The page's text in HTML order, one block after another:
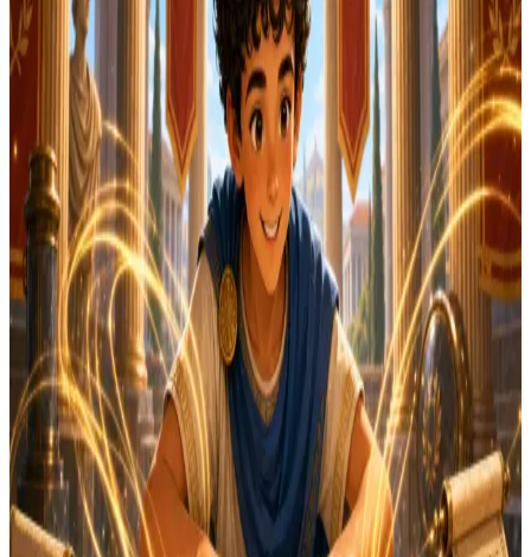
On your phone?
Typing tests work best on a computer keyboard. But
you can try our Latin & classical quiz right now — takes
60 seconds!
Start Daily Quest
Or browse games that work on any device →
Or bookmark this page and come back on your
computer for the typing test.
English
Latin
Start 1-Minute Test
60 sec
Quick and focused